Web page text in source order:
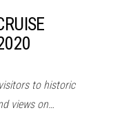
to historic
views on…